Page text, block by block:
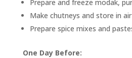
Prepare and freeze modak,
Make chutneys and store in
Prepare spice mixes and
One Day Before: